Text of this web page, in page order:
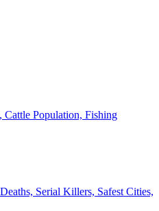
Cattle Population, Fishing
Serial Killers, Safest Cities,